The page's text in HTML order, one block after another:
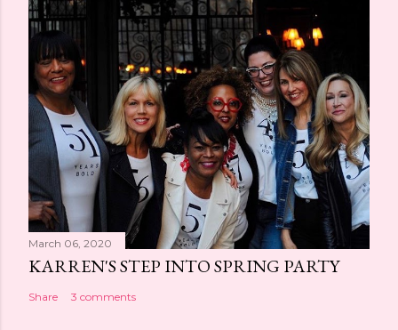
March 06, 2020
KARREN'S STEP INTO SPRING PARTY
Share 3 comments